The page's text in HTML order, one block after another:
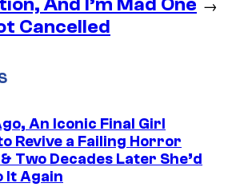
Cancelled
An Iconic Final Girl
Revive a Failing Horror
Two Decades Later She’d
It Again